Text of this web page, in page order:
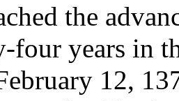
the
four years in
12,